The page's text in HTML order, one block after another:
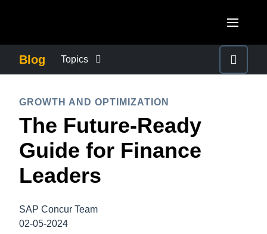
Canada (Français)
México (Español)
United Kingdom (English)
France (Français)
ASIA PACIFIC
Australia (English)
Blog Topics
COMPANY NEWS
CONTROL COMPANY COSTS
GROWTH AND OPTIMIZATION
The Future-Ready
Guide for Finance
Leaders
SAP Concur Team
02-05-2024